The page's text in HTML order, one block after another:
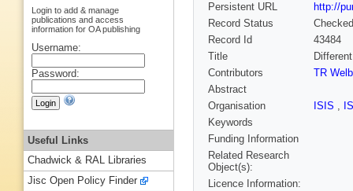
Persistent URL
http://
Record Status
Checked
Record Id
43484
Title
Contributors
TR
Abstract
Organisation
ISIS ,
Keywords
Funding Information
Related Research
Object(s):
Licence Information:
Login to add & manage
publications and access
information for OA publishing
Username:
Password:
Useful Links
Chadwick & RAL Libraries
Jisc Open Policy Finder